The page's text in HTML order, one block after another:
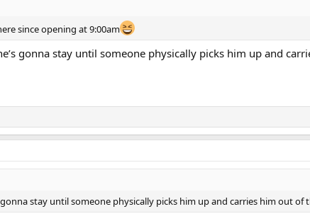
since opening at 9:00am
gonna stay until someone physically picks him up and
stay until someone physically picks him up and carries him out of